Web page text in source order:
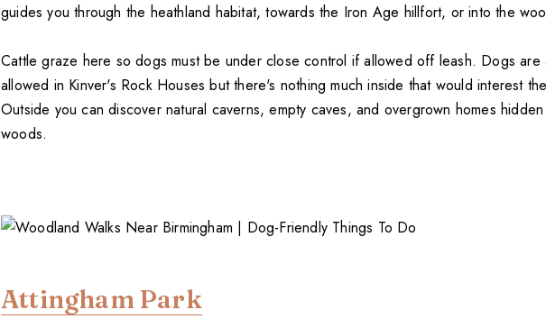
guides you through the heathland habitat, towards the Iron Age hillfort, or into the
Cattle graze here so dogs must be under close control if allowed off leash. Dogs are
allowed in Kinver's Rock Houses but there's nothing much inside that would interest
Outside you can discover natural caverns, empty caves, and overgrown homes
woods.
Attingham Park